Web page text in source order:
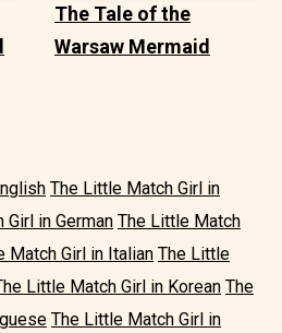
The Tale of the
Warsaw Mermaid
The Little Match Girl in
in German The Little Match
Match Girl in Italian The Little
Little Match Girl in Korean The
The Little Match Girl in